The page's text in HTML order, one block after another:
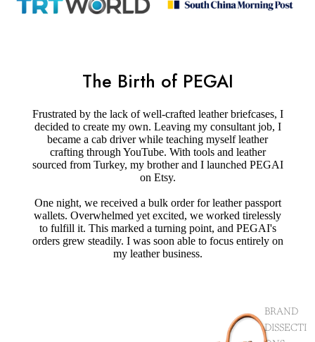
BRAND
DISSECTI
The Birth of PEGAI
Frustrated by the lack of well-crafted leather briefcases, I
decided to create my own. Leaving my consultant job, I
became a cab driver while teaching myself leather
crafting through YouTube. With tools and leather
sourced from Turkey, my brother and I launched PEGAI
on Etsy.
One night, we received a bulk order for leather passport
wallets. Overwhelmed yet excited, we worked tirelessly
to fulfill it. This marked a turning point, and PEGAI's
orders grew steadily. I was soon able to focus entirely on
my leather business.